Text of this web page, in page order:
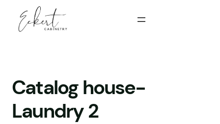
Catalog house-
Laundry 2